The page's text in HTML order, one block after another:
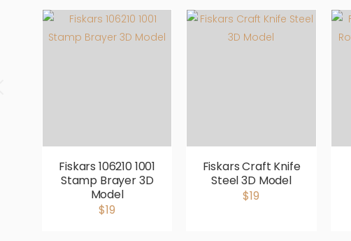
Fiskars 106210 1001
Stamp Brayer 3D
Model
$19
Fiskars Craft Knife
Steel 3D Model
$19